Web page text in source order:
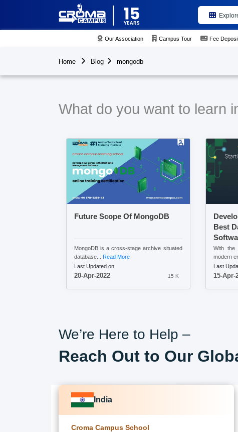
Our Association Campus Tour Fee
Home Blog mongodb
What do you want to learn
Future Scope Of MongoDB
MongoDB is a cross-stage archive situated
database... Read More
Last Updated on
20-Apr-2022 15 K
Best
With the
modern
Last
15-Apr-
We’re Here to Help –
Reach Out to Our
India
Croma Campus School